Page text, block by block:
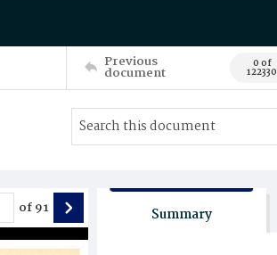
Previous
document 0 of
122330
of91 Summary